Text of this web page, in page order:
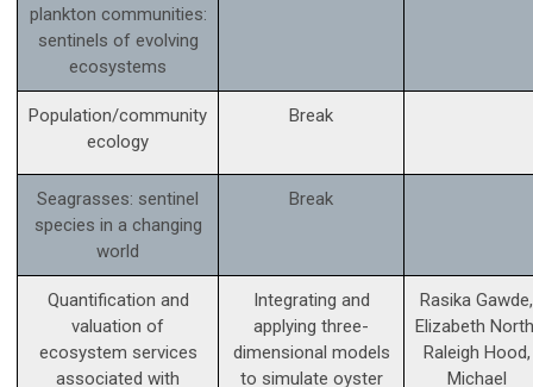
plankton communities:
sentinels of evolving
ecosystems
Population/community
ecology
Break
Seagrasses: sentinel
species in a changing
world
Break
Quantification and
valuation of
ecosystem services
associated with
Integrating and
applying three-
dimensional models
to simulate oyster
Rasika Gawde,
Elizabeth
Raleigh Hood,
Michael